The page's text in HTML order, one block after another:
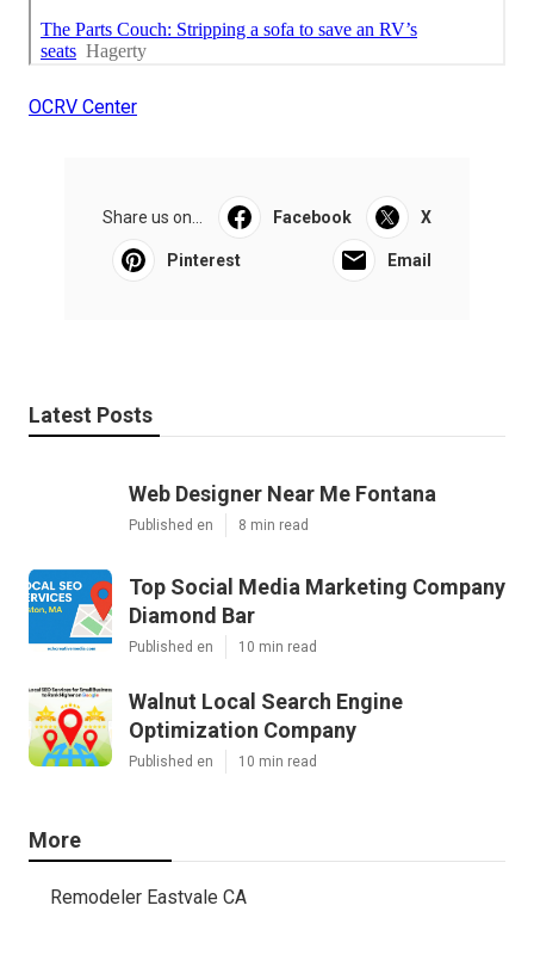
OCRV Center
Share us on... Facebook X
Pinterest Email
Latest Posts
Web Designer Near Me Fontana
Published en 8 min read
Top Social Media Marketing Company
Diamond Bar
Published en 10 min read
Walnut Local Search Engine
Optimization Company
Published en 10 min read
More
Remodeler Eastvale CA